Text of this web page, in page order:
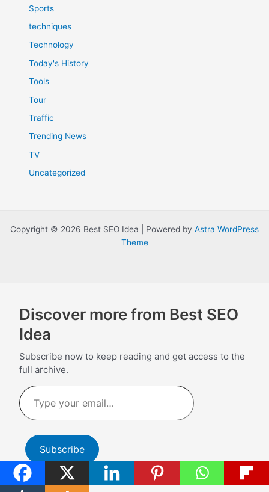
Sports
techniques
Technology
Today's History
Tools
Tour
Traffic
Trending News
TV
Uncategorized
Copyright © 2026 Best SEO Idea | Powered by Astra WordPress
Theme
Discover more from Best SEO
Idea
Subscribe now to keep reading and get access to the
full archive.
Type
your
email…
Subscribe
Continue reading